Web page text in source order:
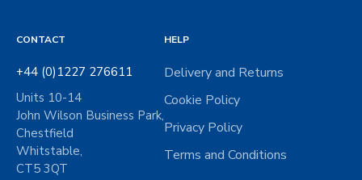
CONTACT
+44 (0)1227 276611
Units 10-14
John Wilson Business Park,
Chestfield
Whitstable,
CT5 3QT
HELP
Delivery and Returns
Cookie Policy
Privacy Policy
Terms and Conditions